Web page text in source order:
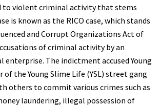
to violent criminal activity that stems
is known as the RICO case, which stands
and Corrupt Organizations Act of
of criminal activity by an
enterprise. The indictment accused Young
of the Young Slime Life (YSL) street gang
others to commit various crimes such as
laundering, illegal possession of